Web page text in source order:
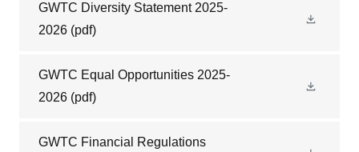
GWTC Diversity Statement 2025-
2026 (pdf)
GWTC Equal Opportunities 2025-
2026 (pdf)
GWTC Financial Regulations